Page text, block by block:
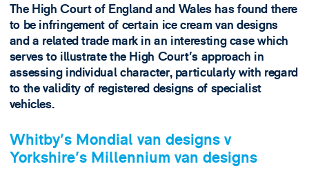
The High Court of England and Wales has found there
to be infringement of certain ice cream van designs
and a related trade mark in an interesting case which
serves to illustrate the High Court's approach in
assessing individual character, particularly with regard
to the validity of registered designs of specialist
vehicles.
Whitby's Mondial van designs v
Yorkshire's Millennium van designs